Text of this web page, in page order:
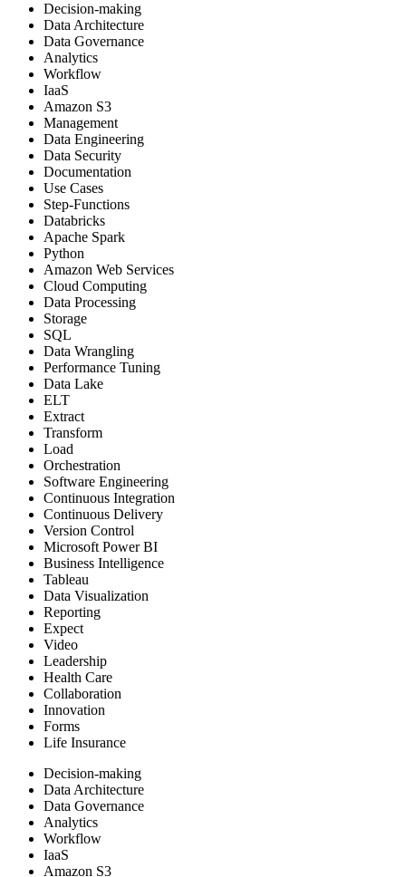
Decision-making
Data Architecture
Data Governance
Analytics
Workflow
IaaS
Amazon S3
Management
Data Engineering
Data Security
Documentation
Use Cases
Step-Functions
Databricks
Apache Spark
Python
Amazon Web Services
Cloud Computing
Data Processing
Storage
SQL
Data Wrangling
Performance Tuning
Data Lake
ELT
Extract
Transform
Load
Orchestration
Software Engineering
Continuous Integration
Continuous Delivery
Version Control
Microsoft Power BI
Business Intelligence
Tableau
Data Visualization
Reporting
Expect
Video
Leadership
Health Care
Collaboration
Innovation
Forms
Life Insurance
Decision-making
Data Architecture
Data Governance
Analytics
Workflow
IaaS
Amazon S3